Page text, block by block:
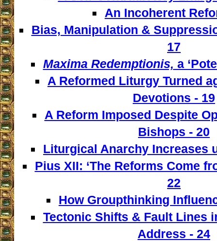
An Incoherent
Bias, Manipulation &
17
Maxima Redemptionis, a
A Reformed Liturgy Turned
Devotions - 19
A Reform Imposed Despite
Bishops - 20
Liturgical Anarchy Increases
Pius XII: ‘The Reforms Come
22
How Groupthinking
Tectonic Shifts & Fault Lines
Address - 24